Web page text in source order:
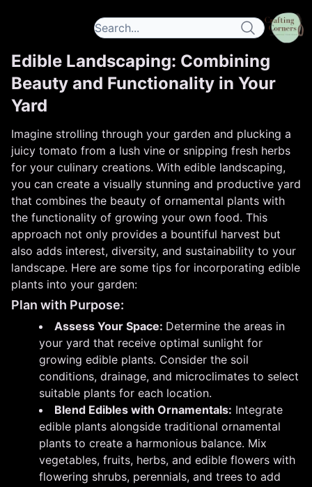
Edible Landscaping: Combining
Beauty and Functionality in Your
Yard
Imagine strolling through your garden and plucking a
juicy tomato from a lush vine or snipping fresh herbs
for your culinary creations. With edible landscaping,
you can create a visually stunning and productive yard
that combines the beauty of ornamental plants with
the functionality of growing your own food. This
approach not only provides a bountiful harvest but
also adds interest, diversity, and sustainability to your
landscape. Here are some tips for incorporating edible
plants into your garden:
Plan with Purpose:
Assess Your Space: Determine the areas in
your yard that receive optimal sunlight for
growing edible plants. Consider the soil
conditions, drainage, and microclimates to select
suitable plants for each location.
Blend Edibles with Ornamentals: Integrate
edible plants alongside traditional ornamental
plants to create a harmonious balance. Mix
vegetables, fruits, herbs, and edible flowers with
flowering shrubs, perennials, and trees to add